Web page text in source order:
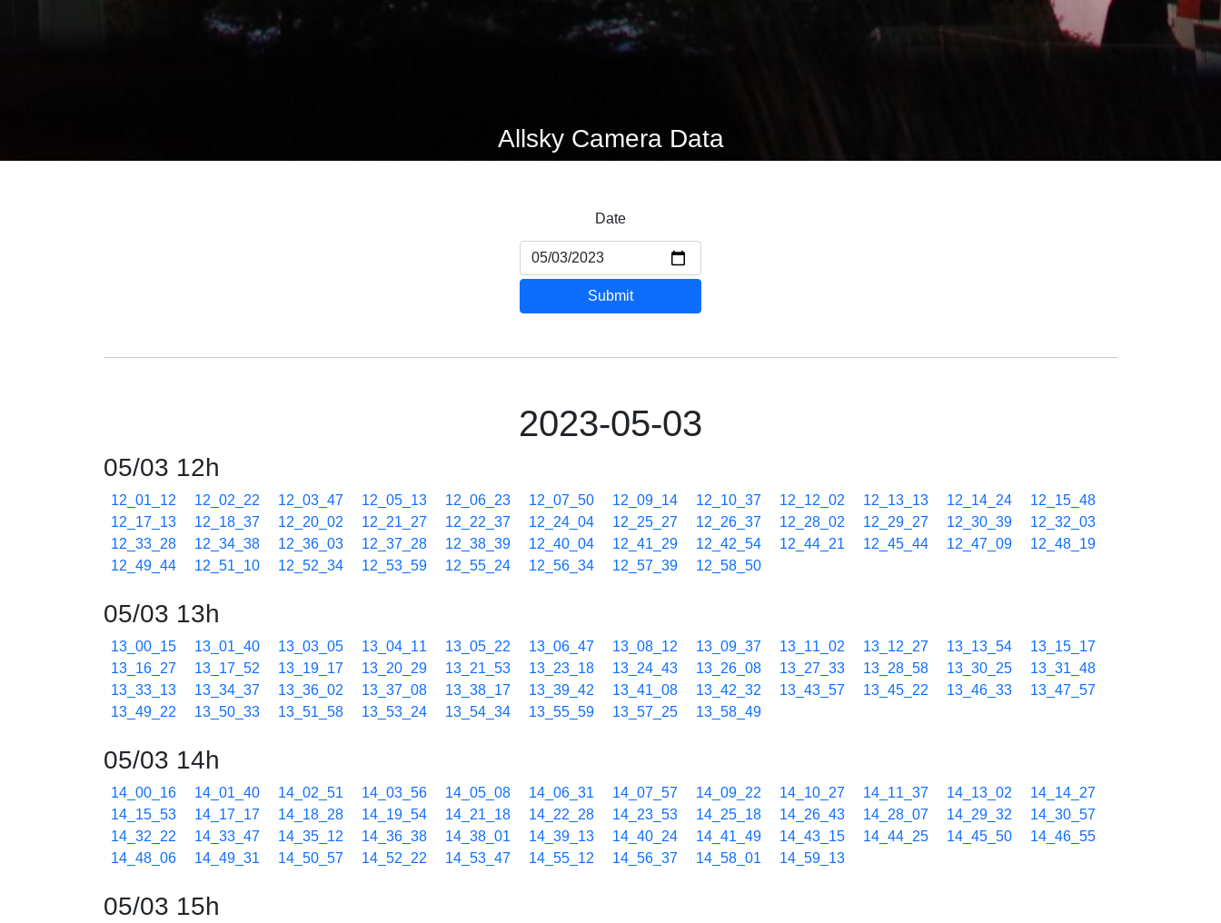
Allsky Camera Data
Date
Submit
2023-05-03
05/03 12h
12_01_12 12_02_22 12_03_47 12_05_13 12_06_23 12_07_50 12_09_14 12_10_37 12_12_02 12_13_13 12_14_24
12_15_48
12_17_13
12_18_37 12_20_02 12_21_27 12_22_37 12_24_04 12_25_27 12_26_37 12_28_02 12_29_27 12_30_39
12_32_03
12_33_28
12_34_38 12_36_03 12_37_28 12_38_39 12_40_04 12_41_29 12_42_54 12_44_21 12_45_44 12_47_09
12_48_19
12_49_44
12_51_10 12_52_34 12_53_59 12_55_24 12_56_34 12_57_39 12_58_50
05/03 13h
13_00_15 13_01_40 13_03_05 13_04_11 13_05_22 13_06_47 13_08_12 13_09_37 13_11_02 13_12_27 13_13_54
13_15_17
13_16_27
13_17_52 13_19_17 13_20_29 13_21_53 13_23_18 13_24_43 13_26_08 13_27_33 13_28_58 13_30_25
13_31_48
13_33_13
13_34_37 13_36_02 13_37_08 13_38_17 13_39_42 13_41_08 13_42_32 13_43_57 13_45_22 13_46_33
13_47_57
13_49_22
13_50_33 13_51_58 13_53_24 13_54_34 13_55_59 13_57_25 13_58_49
05/03 14h
14_00_16 14_01_40 14_02_51 14_03_56 14_05_08 14_06_31 14_07_57 14_09_22 14_10_27 14_11_37 14_13_02
14_14_27
14_15_53
14_17_17 14_18_28 14_19_54 14_21_18 14_22_28 14_23_53 14_25_18 14_26_43 14_28_07 14_29_32
14_30_57
14_32_22
14_33_47 14_35_12 14_36_38 14_38_01 14_39_13 14_40_24 14_41_49 14_43_15 14_44_25 14_45_50
14_46_55
14_48_06
14_49_31 14_50_57 14_52_22 14_53_47 14_55_12 14_56_37 14_58_01 14_59_13
05/03 15h